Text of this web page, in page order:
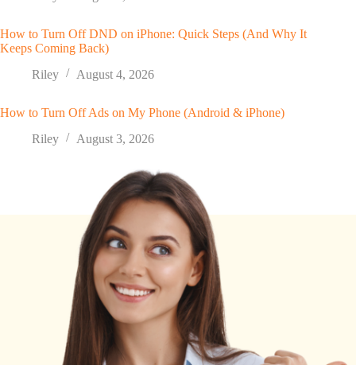
How to Turn Off DND on iPhone: Quick Steps (And Why It
Keeps Coming Back)
Riley
August 4, 2026
How to Turn Off Ads on My Phone (Android & iPhone)
Riley
August 3, 2026